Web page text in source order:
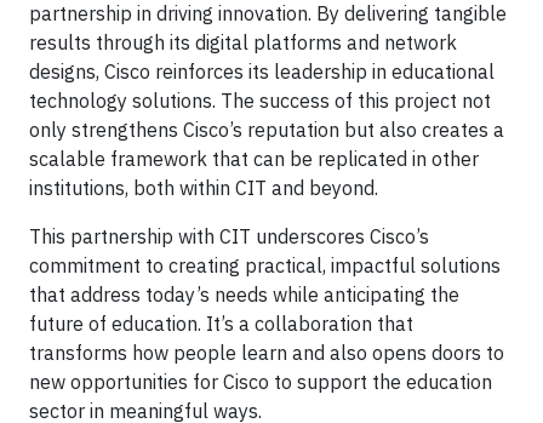
partnership in driving innovation. By delivering tangible
results through its digital platforms and network
designs, Cisco reinforces its leadership in educational
technology solutions. The success of this project not
only strengthens Cisco’s reputation but also creates a
scalable framework that can be replicated in other
institutions, both within CIT and beyond.
This partnership with CIT underscores Cisco’s
commitment to creating practical, impactful solutions
that address today’s needs while anticipating the
future of education. It’s a collaboration that
transforms how people learn and also opens doors to
new opportunities for Cisco to support the education
sector in meaningful ways.